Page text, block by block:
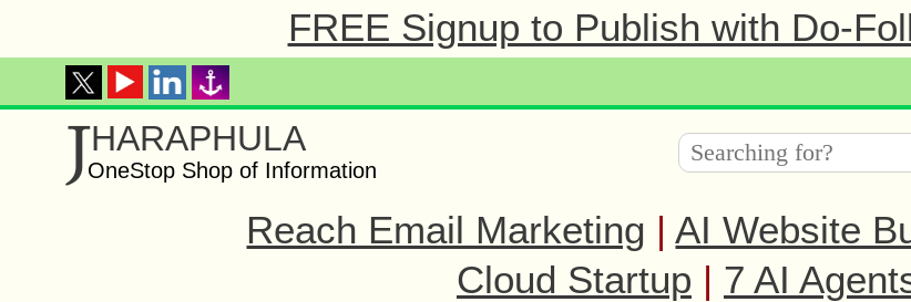
FREE Signup to Publish with Do-
JHARAPHULA
OneStop Shop of Information
Reach Email Marketing | AI Website
Cloud Startup | 7 AI